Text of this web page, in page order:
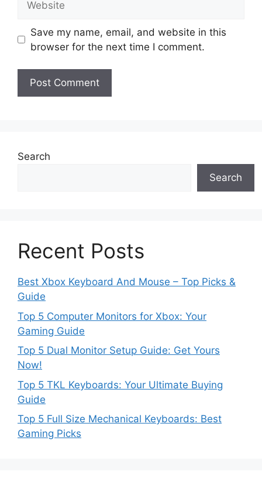
Save my name, email, and website in this
browser for the next time I comment.
Search
Search
Recent Posts
Best Xbox Keyboard And Mouse – Top Picks &
Guide
Top 5 Computer Monitors for Xbox: Your
Gaming Guide
Top 5 Dual Monitor Setup Guide: Get Yours
Now!
Top 5 TKL Keyboards: Your Ultimate Buying
Guide
Top 5 Full Size Mechanical Keyboards: Best
Gaming Picks